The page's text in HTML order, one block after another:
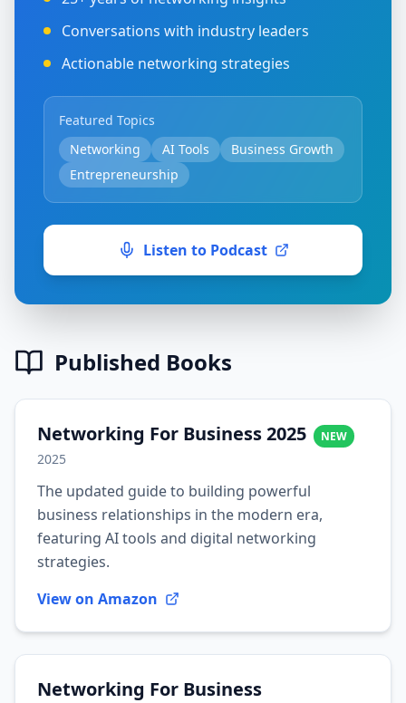
Conversations with industry leaders
Actionable networking strategies
Featured Topics
Networking
AI Tools
Business Growth
Entrepreneurship
Listen to Podcast
Published Books
Networking For Business 2025 NEW
2025
The updated guide to building powerful
business relationships in the modern era,
featuring AI tools and digital networking
strategies.
View on Amazon
Networking For Business